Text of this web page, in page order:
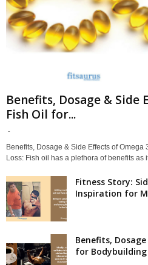
Benefits, Dosage & Side
Fish Oil for...
-
Benefits, Dosage & Side Effects of
Loss: Fish oil has a plethora of benefits as
Fitness Story:
Inspiration for
Benefits,
for Bodybuilding